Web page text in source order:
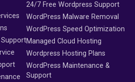
24/7 Free Wordpress Support
WordPress Malware Removal
WordPress Speed Optimization
Managed Cloud Hosting
Wordpress Hosting Plans
WordPress Maintenance &
Support